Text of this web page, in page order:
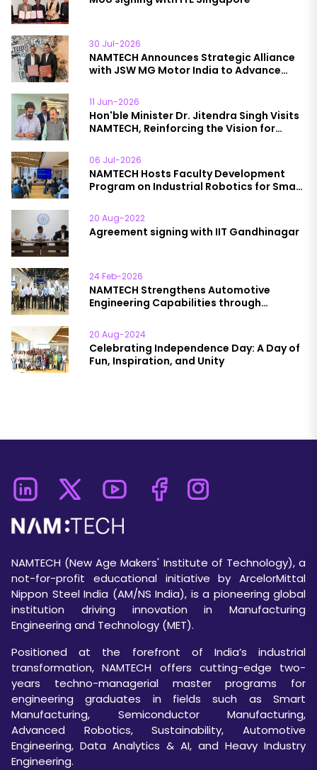
30 Jul-2026
NAMTECH Announces Strategic Alliance
with JSW MG Motor India to Advance
11 Jun-2026
Hon'ble Minister Dr. Jitendra Singh Visits
NAMTECH, Reinforcing the Vision for
06 Jul-2026
NAMTECH Hosts Faculty Development
Program on Industrial Robotics for Smart
20 Aug-2022
Agreement signing with IIT Gandhinagar
24 Feb-2026
NAMTECH Strengthens Automotive
Engineering Capabilities through
20 Aug-2024
Celebrating Independence Day: A Day of
Fun, Inspiration, and Unity
NAMTECH (New Age Makers' Institute of Technology), a
not-for-profit educational initiative by ArcelorMittal
Nippon Steel India (AM/NS India), is a pioneering global
institution driving innovation in Manufacturing
Engineering and Technology (MET).
Positioned at the forefront of India’s industrial
transformation, NAMTECH offers cutting-edge two-
years techno-managerial master programs for
engineering graduates in fields such as Smart
Manufacturing, Semiconductor Manufacturing,
Advanced Robotics, Sustainability, Automotive
Engineering, Data Analytics & AI, and Heavy Industry
Engineering.